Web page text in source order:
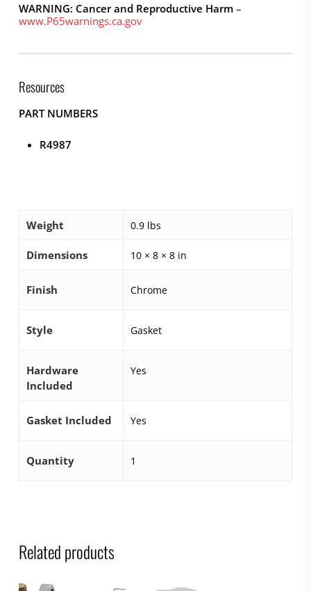
WARNING: Cancer and Reproductive Harm–
www.P65warnings.ca.gov
Resources
PART NUMBERS
R4987
Weight 0.9 lbs
Dimensions 10 × 8 × 8 in
Finish Chrome
Style Gasket
Hardware
Included
Yes
Gasket Included Yes
Quantity 1
Related products